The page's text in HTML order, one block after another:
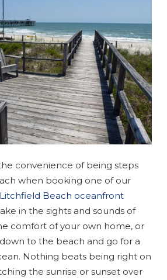
convenience of being steps
when booking one of our
Litchfield Beach oceanfront
in the sights and sounds of
comfort of your own home, or
to the beach and go for a
Nothing beats being right on
the sunrise or sunset over